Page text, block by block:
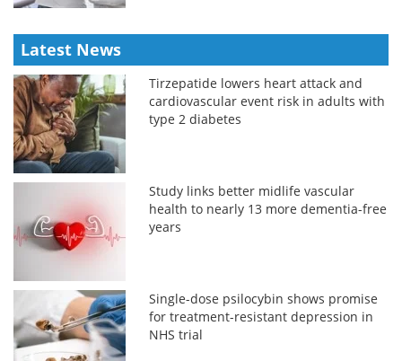
Latest News
Tirzepatide lowers heart attack and
cardiovascular event risk in adults with
type 2 diabetes
Study links better midlife vascular
health to nearly 13 more dementia-free
years
Single-dose psilocybin shows promise
for treatment-resistant depression in
NHS trial